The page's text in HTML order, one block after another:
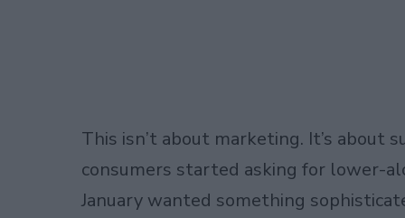
This isn’t about marketing. It’s about
consumers started asking for lower-
January wanted something